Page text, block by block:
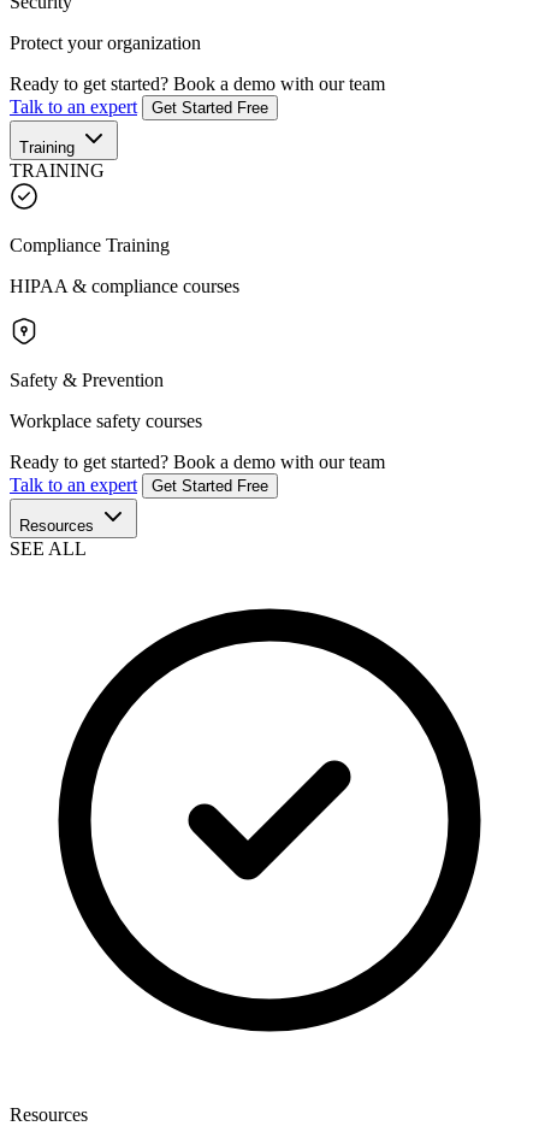
Protect your organization
Ready to get started? Book a demo with our team
Talk to an expert
Get Started Free
Training
TRAINING
Compliance Training
HIPAA & compliance courses
Safety & Prevention
Workplace safety courses
Ready to get started? Book a demo with our team
Talk to an expert
Get Started Free
Resources
SEE ALL
Resources